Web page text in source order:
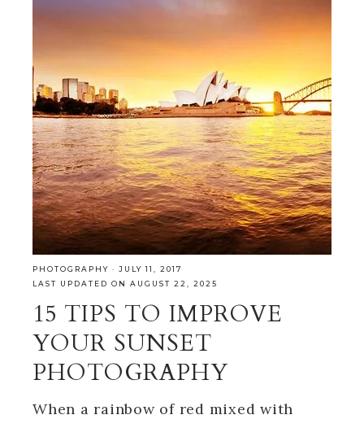
PHOTOGRAPHY · JULY 11, 2017
LAST UPDATED ON AUGUST 22, 2025
15 TIPS TO IMPROVE
YOUR SUNSET
PHOTOGRAPHY
When a rainbow of red mixed with